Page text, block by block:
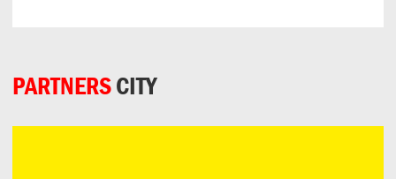
PARTNERSCITY